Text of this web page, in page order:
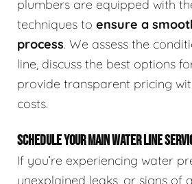
plumbers are equipped with
techniques to ensure a
process. We assess the
line, discuss the best options
provide transparent pricing
costs.
SCHEDULE YOUR MAIN WATER LINE
If you’re experiencing water
unexplained leaks, or signs of